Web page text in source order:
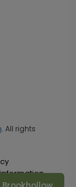
. All rights